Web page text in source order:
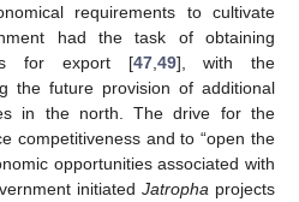
requirements to cultivate
had the task of obtaining
for export [47, 49], with the
the future provision of additional
in the north. The drive for the
competitiveness and to “open the
opportunities associated with
initiated Jatropha projects